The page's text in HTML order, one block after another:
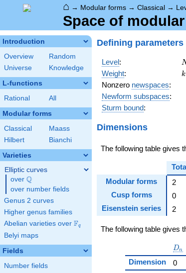
⌂ → Modular forms → Classical →
Space of
Introduction
Overview
Random
Universe
Knowledge
L-functions
Rational All
Modular forms
Classical
Maass
Hilbert
Bianchi
Varieties
Elliptic curves
over \Q
Q
over number fields
Genus 2 curves
Higher genus families
Abelian varieties over \F_{q}
Fq
Belyi maps
Fields
Number fields
Defining parameters
Level:
Weight: k
k
Nonzero newspaces:
Newform subspaces:
Sturm bound:
Dimensions
The following table gives
Modular forms
2
Cusp forms
0
Eisenstein series
2
The following table gives
D_n
Dn
Dimension 0